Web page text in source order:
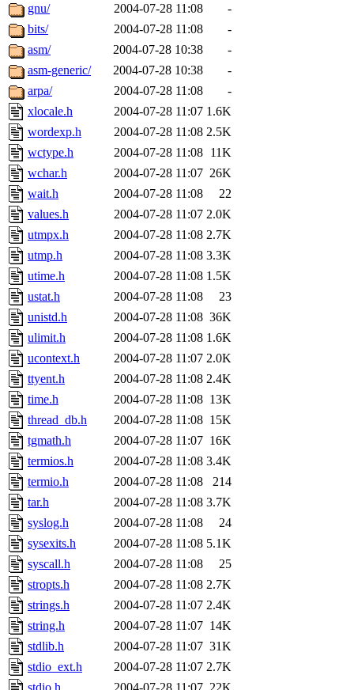
gnu/
2004-07-28 11:08
-
bits/
2004-07-28 11:08
-
asm/
2004-07-28 10:38
-
asm-generic/
2004-07-28 10:38
-
arpa/
2004-07-28 11:08
-
xlocale.h
2004-07-28 11:07 1.6K
wordexp.h
2004-07-28 11:08 2.5K
wctype.h
2004-07-28 11:08 11K
wchar.h
2004-07-28 11:07 26K
wait.h
2004-07-28 11:08
22
values.h
2004-07-28 11:07 2.0K
utmpx.h
2004-07-28 11:08 2.7K
utmp.h
2004-07-28 11:08 3.3K
utime.h
2004-07-28 11:08 1.5K
ustat.h
2004-07-28 11:08
23
unistd.h
2004-07-28 11:08 36K
ulimit.h
2004-07-28 11:08 1.6K
ucontext.h
2004-07-28 11:07 2.0K
ttyent.h
2004-07-28 11:08 2.4K
time.h
2004-07-28 11:08 13K
thread_db.h
2004-07-28 11:08 15K
tgmath.h
2004-07-28 11:07 16K
termios.h
2004-07-28 11:08 3.4K
termio.h
2004-07-28 11:08
214
tar.h
2004-07-28 11:08 3.7K
syslog.h
2004-07-28 11:08
24
sysexits.h
2004-07-28 11:08 5.1K
syscall.h
2004-07-28 11:08
25
stropts.h
2004-07-28 11:08 2.7K
strings.h
2004-07-28 11:07 2.4K
string.h
2004-07-28 11:07 14K
stdlib.h
2004-07-28 11:07 31K
stdio_ext.h
2004-07-28 11:07 2.7K
stdio.h
2004-07-28 11:07 22K